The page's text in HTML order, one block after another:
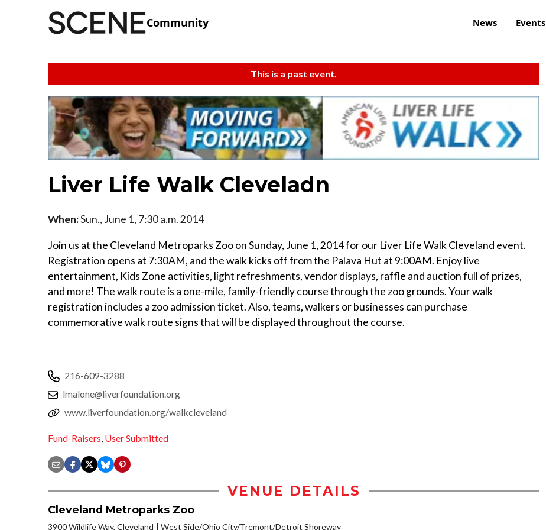
Community News Events
This is a past event.
Liver Life Walk Cleveladn
When:Sun., June 1, 7:30 a.m. 2014
Join us at the Cleveland Metroparks Zoo on Sunday, June 1, 2014 for our Liver Life Walk Cleveland event.
Registration opens at 7:30AM, and the walk kicks off from the Palava Hut at 9:00AM. Enjoy live
entertainment, Kids Zone activities, light refreshments, vendor displays, raffle and auction full of prizes,
and more! The walk route is a one-mile, family-friendly course through the zoo grounds. Your walk
registration includes a zoo admission ticket. Also, teams, walkers or businesses can purchase
commemorative walk route signs that will be displayed throughout the course.
216-609-3288
lmalone@liverfoundation.org
www.liverfoundation.org/walkcleveland
Fund-Raisers, User Submitted
VENUE DETAILS
Cleveland Metroparks Zoo
3900 Wildlife Way, Cleveland
West Side/Ohio City/Tremont/Detroit Shoreway